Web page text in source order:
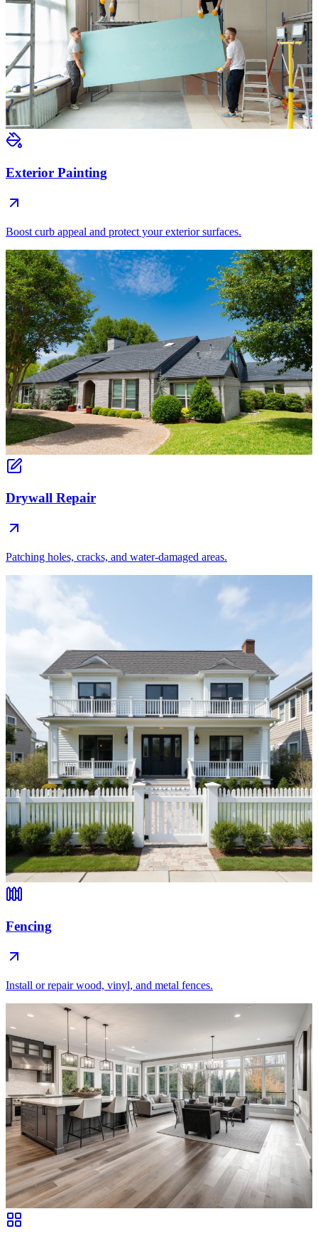
Exterior Painting
Boost curb appeal and protect your exterior surfaces.
Drywall Repair
Patching holes, cracks, and water-damaged areas.
Fencing
Install or repair wood, vinyl, and metal fences.